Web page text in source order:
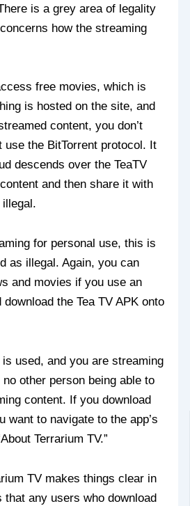
is a grey area of legality
how the streaming
free movies, which is
is hosted on the site, and
content, you don’t
use the BitTorrent protocol. It
descends over the TeaTV
and then share it with
for personal use, this is
as illegal. Again, you can
and movies if you use an
the Tea TV APK onto
used, and you are streaming
other person being able to
content. If you download
want to navigate to the app’s
Terrarium TV.”
TV makes things clear in
any users who download